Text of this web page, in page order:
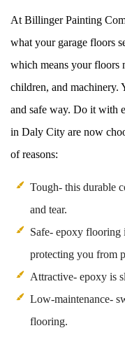
At Billinger Painting
what your garage floors
which means your floors
children, and machinery.
and safe way. Do it with
in Daly City are now
of reasons:
Tough- this durable
and tear.
Safe- epoxy flooring
protecting you from
Attractive- epoxy is
Low-maintenance-
flooring.